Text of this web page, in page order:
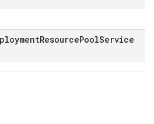
ResourcePoolService